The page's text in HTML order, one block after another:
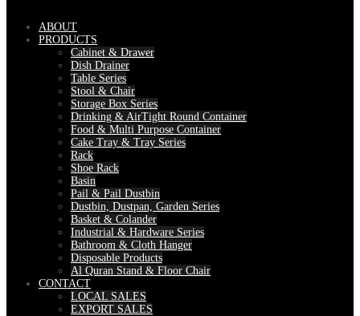
ABOUT
PRODUCTS
Cabinet & Drawer
Dish Drainer
Table Series
Stool & Chair
Storage Box Series
Drinking & AirTight Round Container
Food & Multi Purpose Container
Cake Tray & Tray Series
Rack
Shoe Rack
Basin
Pail & Pail Dustbin
Dustbin, Dustpan, Garden Series
Basket & Colander
Industrial & Hardware Series
Bathroom & Cloth Hanger
Disposable Products
Al Quran Stand & Floor Chair
CONTACT
LOCAL SALES
EXPORT SALES